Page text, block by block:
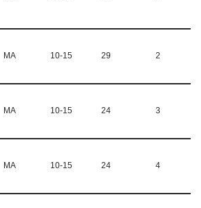
MA 10-15 29 2
MA 10-15 24 3
MA 10-15 24 4